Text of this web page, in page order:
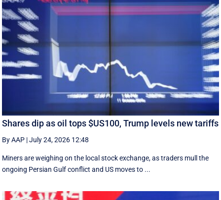
Shares dip as oil tops $US100, Trump levels new tariffs
By AAP |July 24, 2026 12:48
Miners are weighing on the local stock exchange, as traders mull the
ongoing Persian Gulf conflict and US moves to ...